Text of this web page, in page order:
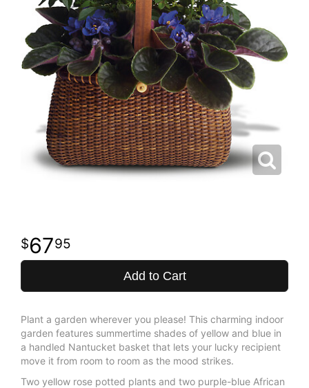
6795
Add to Cart
Plant a garden wherever you please! This charming indoor
garden features summertime shades of yellow and blue in
a handled Nantucket basket that lets your lucky recipient
move it from room to room as the mood strikes.
Two yellow rose potted plants and two purple-blue African